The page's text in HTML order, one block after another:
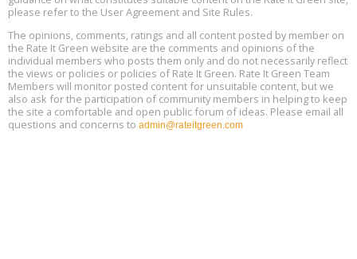
Aug
13
Aug
15
Building EHS Management Systems for the AI Era, Online, August
25, 2 - 3 pm ET
please refer to the User Agreement and Site Rules.
The opinions, comments, ratings and all content posted by member on
the Rate It Green website are the comments and opinions of the
individual members who posts them only and do not necessarily reflect
the views or policies or policies of Rate It Green. Rate It Green Team
Members will monitor posted content for unsuitable content, but we
also ask for the participation of community members in helping to keep
the site a comfortable and open public forum of ideas. Please email all
questions and concerns to admin@rateitgreen.com